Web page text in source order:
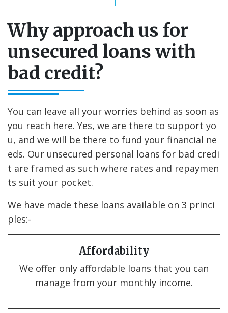
Why approach us for
unsecured loans with
bad credit?
You can leave all your worries behind as soon as
you reach here. Yes, we are there to support yo
u, and we will be there to fund your financial ne
eds. Our unsecured personal loans for bad credi
t are framed as such where rates and repaymen
ts suit your pocket.
We have made these loans available on 3 princi
ples:-
Affordability
We offer only affordable loans that you can
manage from your monthly income.